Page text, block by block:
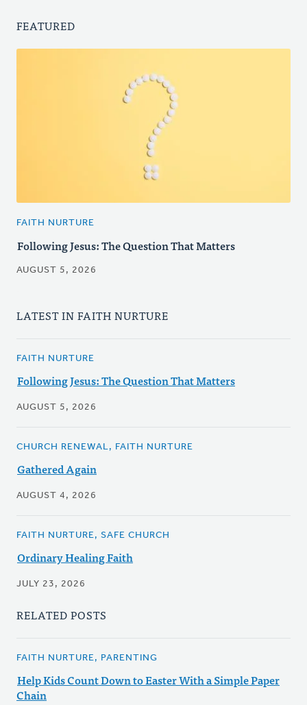
FEATURED
FAITH NURTURE
Following Jesus: The Question That Matters
AUGUST 5, 2026
LATEST IN FAITH NURTURE
FAITH NURTURE
Following Jesus: The Question That Matters
AUGUST 5, 2026
CHURCH RENEWAL, FAITH NURTURE
Gathered Again
AUGUST 4, 2026
FAITH NURTURE, SAFE CHURCH
Ordinary Healing Faith
JULY 23, 2026
RELATED POSTS
FAITH NURTURE, PARENTING
Help Kids Count Down to Easter With a Simple Paper
Chain